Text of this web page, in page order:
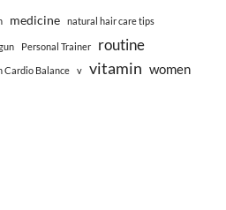
medicine natural hair care tips
Personal Trainer routine
Cardio Balance v vitamin women